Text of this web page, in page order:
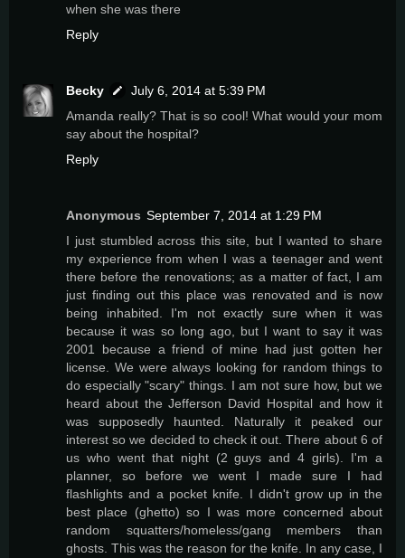
when she was there
Reply
Becky
July 6, 2014 at 5:39 PM
Amanda really? That is so cool! What would your mom
say about the hospital?
Reply
Anonymous September 7, 2014 at 1:29 PM
I just stumbled across this site, but I wanted to share
my experience from when I was a teenager and went
there before the renovations; as a matter of fact, I am
just finding out this place was renovated and is now
being inhabited. I'm not exactly sure when it was
because it was so long ago, but I want to say it was
2001 because a friend of mine had just gotten her
license. We were always looking for random things to
do especially "scary" things. I am not sure how, but we
heard about the Jefferson David Hospital and how it
was supposedly haunted. Naturally it peaked our
interest so we decided to check it out. There about 6 of
us who went that night (2 guys and 4 girls). I'm a
planner, so before we went I made sure I had
flashlights and a pocket knife. I didn't grow up in the
best place (ghetto) so I was more concerned about
random squatters/homeless/gang members than
ghosts. This was the reason for the knife. In any case, I